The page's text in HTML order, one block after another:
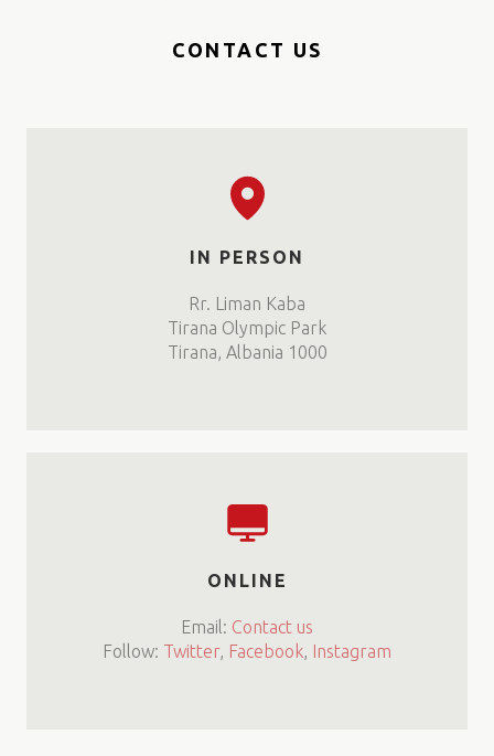
CONTACT US
IN PERSON
Rr. Liman Kaba
Tirana Olympic Park
Tirana, Albania 1000
ONLINE
Email: Contact us
Follow: Twitter, Facebook, Instagram